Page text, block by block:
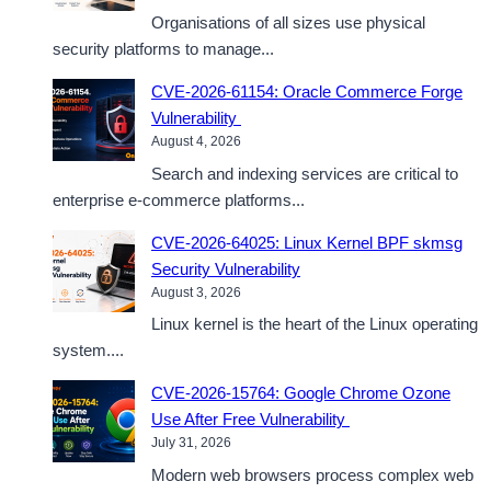
Organisations of all sizes use physical
security platforms to manage...
CVE-2026-61154: Oracle Commerce Forge
Vulnerability
August 4, 2026
Search and indexing services are critical to
enterprise e-commerce platforms...
CVE-2026-64025: Linux Kernel BPF skmsg
Security Vulnerability
August 3, 2026
Linux kernel is the heart of the Linux operating
system....
CVE-2026-15764: Google Chrome Ozone
Use After Free Vulnerability
July 31, 2026
Modern web browsers process complex web